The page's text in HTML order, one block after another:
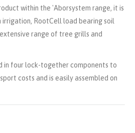
within the 'Aborsystem range, it is
RootCell load bearing soil
range of tree grills and
in four lock-together components to
costs and is easily assembled on